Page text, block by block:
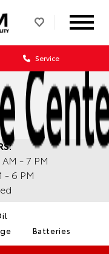
Service
- 7 PM
- 6 PM
Batteries